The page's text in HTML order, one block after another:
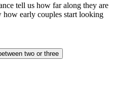
tell us how far along they are
how early couples start looking
two or three